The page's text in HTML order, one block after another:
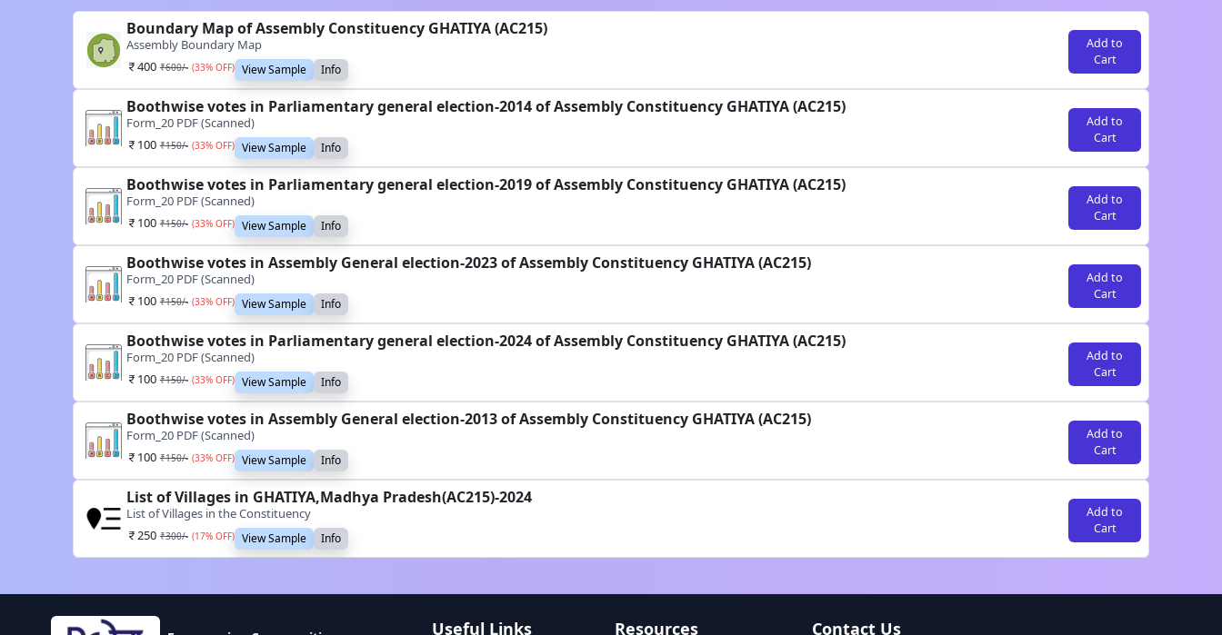
Boundary Map of Assembly Constituency GHATIYA (AC215)
Assembly Boundary Map
400 ₹600/- (33% OFF) View Sample Info
Add to
Cart
Boothwise votes in Parliamentary general election-2014 of Assembly Constituency GHATIYA (AC215)
Form_20 PDF (Scanned)
100 ₹150/- (33% OFF) View Sample Info
Add to
Cart
Boothwise votes in Parliamentary general election-2019 of Assembly Constituency GHATIYA (AC215)
Form_20 PDF (Scanned)
100 ₹150/- (33% OFF) View Sample Info
Add to
Cart
Boothwise votes in Assembly General election-2023 of Assembly Constituency GHATIYA (AC215)
Form_20 PDF (Scanned)
100 ₹150/- (33% OFF) View Sample Info
Add to
Cart
Boothwise votes in Parliamentary general election-2024 of Assembly Constituency GHATIYA (AC215)
Form_20 PDF (Scanned)
100 ₹150/- (33% OFF) View Sample Info
Add to
Cart
Boothwise votes in Assembly General election-2013 of Assembly Constituency GHATIYA (AC215)
Form_20 PDF (Scanned)
100 ₹150/- (33% OFF) View Sample Info
Add to
Cart
List of Villages in GHATIYA,Madhya Pradesh(AC215)-2024
List of Villages in the Constituency
250 ₹300/- (17% OFF) View Sample Info
Add to
Cart
Useful Links Resources Contact Us